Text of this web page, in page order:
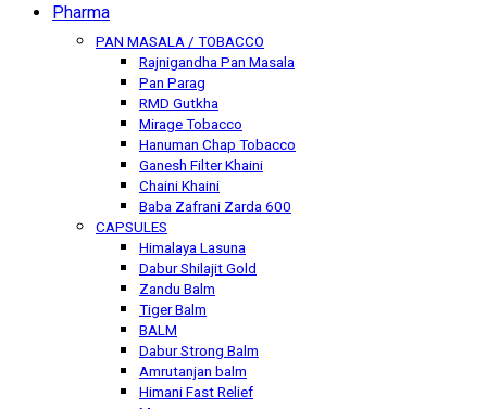
Pharma
PAN MASALA / TOBACCO
Rajnigandha Pan Masala
Pan Parag
RMD Gutkha
Mirage Tobacco
Hanuman Chap Tobacco
Ganesh Filter Khaini
Chaini Khaini
Baba Zafrani Zarda 600
CAPSULES
Himalaya Lasuna
Dabur Shilajit Gold
Zandu Balm
Tiger Balm
BALM
Dabur Strong Balm
Amrutanjan balm
Himani Fast Relief